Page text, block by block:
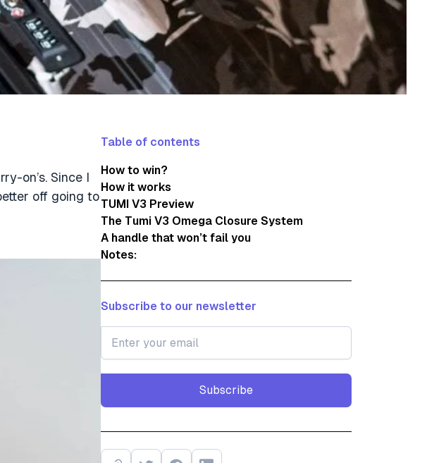
on’s. Since I
off going to
Table of contents
How to win?
How it works
TUMI V3 Preview
The Tumi V3 Omega Closure System
A handle that won’t fail you
Notes:
Subscribe to our newsletter
Subscribe